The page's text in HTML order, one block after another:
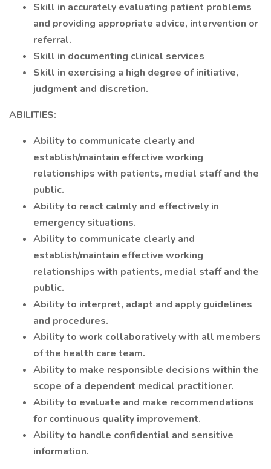
Skill in accurately evaluating patient problems
and providing appropriate advice, intervention or
referral.
Skill in documenting clinical services
Skill in exercising a high degree of initiative,
judgment and discretion.
ABILITIES:
Ability to communicate clearly and
establish/maintain effective working
relationships with patients, medial staff and the
public.
Ability to react calmly and effectively in
emergency situations.
Ability to communicate clearly and
establish/maintain effective working
relationships with patients, medial staff and the
public.
Ability to interpret, adapt and apply guidelines
and procedures.
Ability to work collaboratively with all members
of the health care team.
Ability to make responsible decisions within the
scope of a dependent medical practitioner.
Ability to evaluate and make recommendations
for continuous quality improvement.
Ability to handle confidential and sensitive
information.